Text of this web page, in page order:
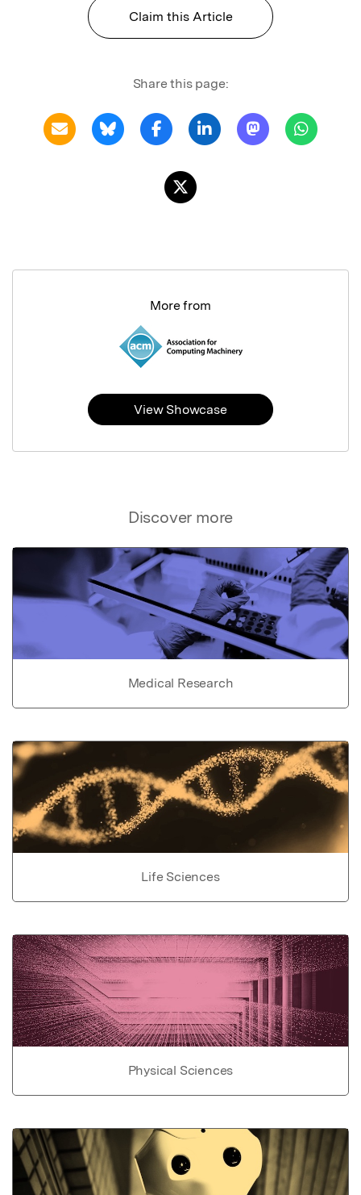
Claim this Article
Share this page:
Discover more
Medical Research
Life Sciences
Physical Sciences
More from
View Showcase